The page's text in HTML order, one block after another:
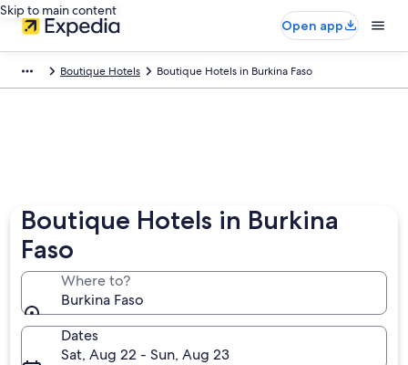
Skip to main content
Open app
Boutique Hotels Boutique Hotels in Burkina Faso
Boutique Hotels in Burkina
Faso
Where to?
Burkina Faso
Dates
Sat, Aug 22 - Sun, Aug 23